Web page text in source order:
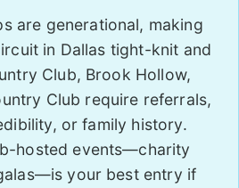
are generational, making
in Dallas tight-knit and
Club, Brook Hollow,
Club require referrals,
or family history.
hosted events—charity
your best entry if